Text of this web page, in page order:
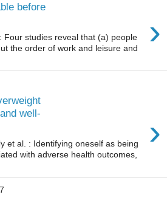
before
›
Four studies reveal that (a) people
the order of work and leisure and
well-
›
et al. : Identifying oneself as being
with adverse health outcomes,